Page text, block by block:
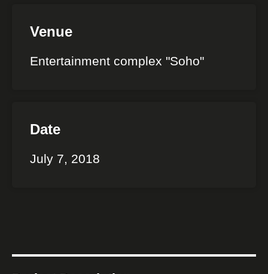
Venue
Entertainment complex "Soho"
Date
July 7, 2018